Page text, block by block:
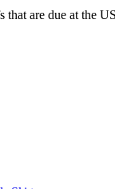
are due at the